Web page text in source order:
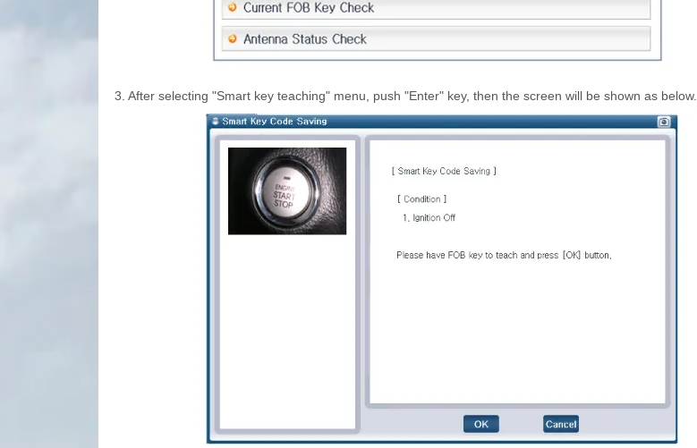
3. After selecting "Smart key teaching" menu, push "Enter" key, then the screen will be shown as below.